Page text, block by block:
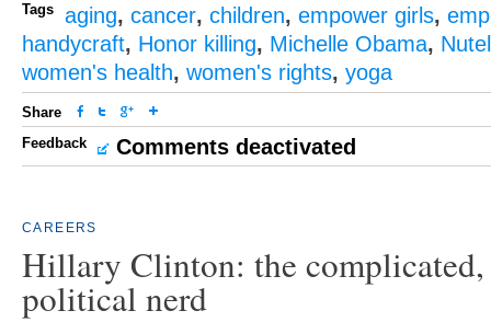
Tags aging, cancer, children, empower girls,
handycraft, Honor killing, Michelle Obama,
women's health, women's rights, yoga
Share
Feedback
Comments deactivated
CAREERS
Hillary Clinton: the
political nerd